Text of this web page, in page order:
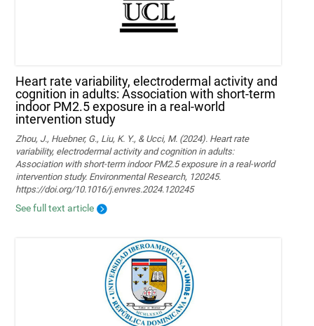
Heart rate variability, electrodermal activity and
cognition in adults: Association with short-term
indoor PM2.5 exposure in a real-world
intervention study
Zhou, J., Huebner, G., Liu, K. Y., & Ucci, M. (2024). Heart rate
variability, electrodermal activity and cognition in adults:
Association with short-term indoor PM2.5 exposure in a real-world
intervention study. Environmental Research, 120245.
https://doi.org/10.1016/j.envres.2024.120245
See full text article